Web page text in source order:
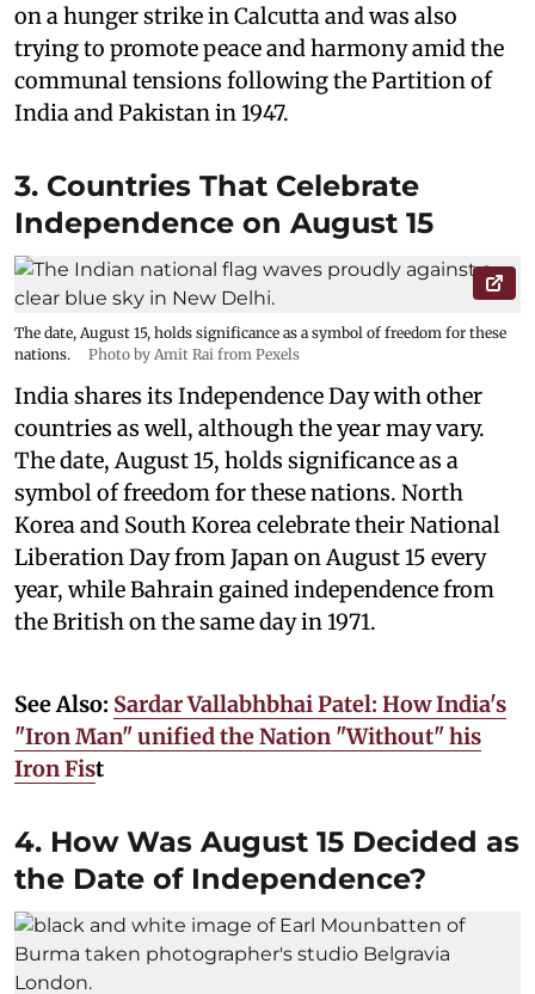
on a hunger strike in Calcutta and was also
trying to promote peace and harmony amid the
communal tensions following the Partition of
India and Pakistan in 1947.
3. Countries That Celebrate
Independence on August 15
The date, August 15, holds significance as a symbol of freedom for these
nations.
Photo by Amit Rai from Pexels
India shares its Independence Day with other
countries as well, although the year may vary.
The date, August 15, holds significance as a
symbol of freedom for these nations. North
Korea and South Korea celebrate their National
Liberation Day from Japan on August 15 every
year, while Bahrain gained independence from
the British on the same day in 1971.
See Also: Sardar Vallabhbhai Patel: How India's
"Iron Man" unified the Nation "Without" his
Iron Fist
4. How Was August 15 Decided as
the Date of Independence?